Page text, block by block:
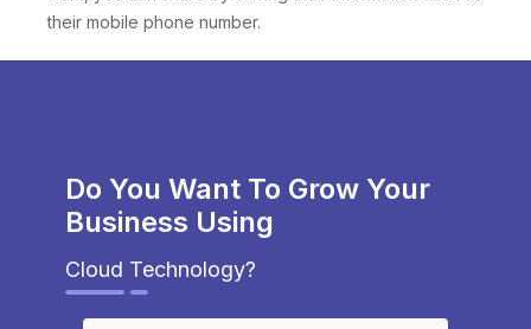
their mobile phone number.
Do You Want To Grow Your
Business Using
Cloud Technology?